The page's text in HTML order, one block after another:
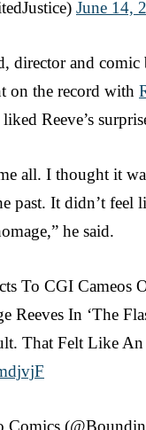
June 14,
director and comic
on the record with
Reeve’s
all. I thought it
past. It didn’t feel
he said.
To CGI Cameos
Reeves In ‘The
That Felt Like An